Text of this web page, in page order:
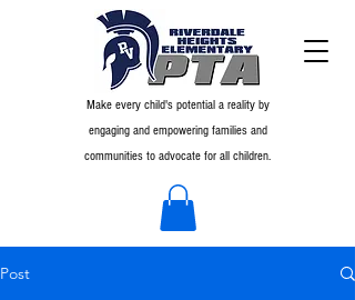
Make every child's potential a reality by
engaging and empowering families and
communities to advocate for all children.
Post